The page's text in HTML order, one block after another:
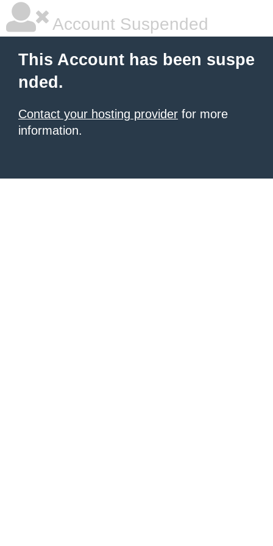
Account Suspended
This Account has been suspe
nded.
Contact your hosting provider for more
information.